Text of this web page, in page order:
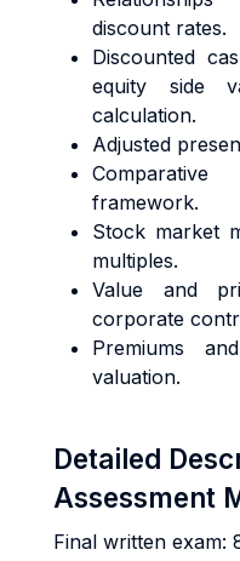
discount rates.
Discounted
equity side
calculation.
Adjusted
framework.
Stock market
multiples.
Value and
corporate
Premiums
valuation.
Detailed
Assessment
Final written exam: